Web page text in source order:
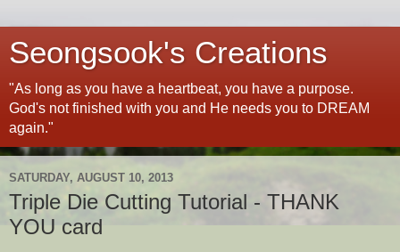
Seongsook's Creations
"As long as you have a heartbeat, you have a purpose.
God's not finished with you and He needs you to DREAM
again."
SATURDAY, AUGUST 10, 2013
Triple Die Cutting Tutorial - THANK
YOU card